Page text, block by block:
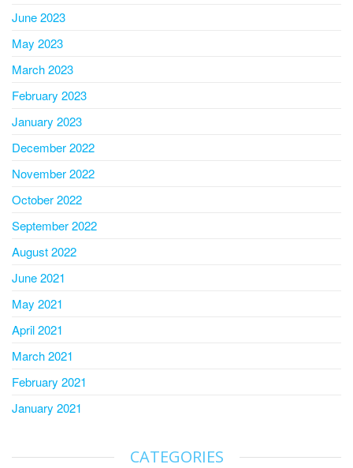
June 2023
May 2023
March 2023
February 2023
January 2023
December 2022
November 2022
October 2022
September 2022
August 2022
June 2021
May 2021
April 2021
March 2021
February 2021
January 2021
CATEGORIES